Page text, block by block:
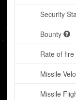
Security
Bounty
Rate of fire
Missile
Missile